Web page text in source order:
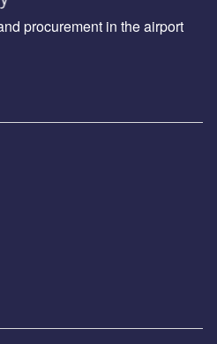
procurement in the airport